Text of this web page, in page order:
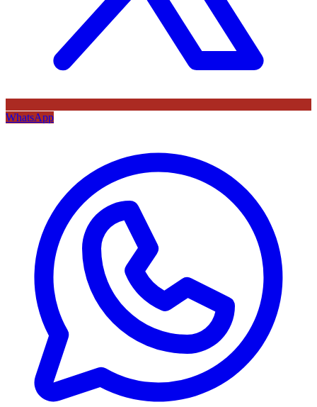
WhatsApp